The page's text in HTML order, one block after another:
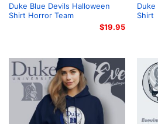
Duke Blue Devils Halloween
Shirt Horror Team
$19.95
Shirt